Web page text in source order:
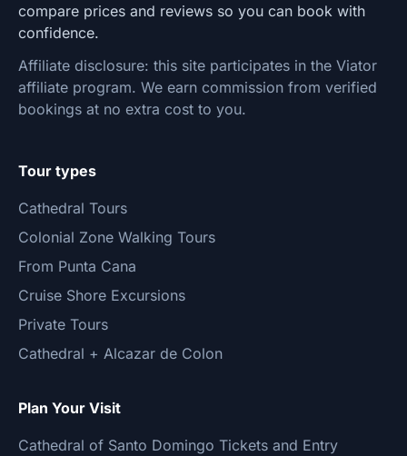
compare prices and reviews so you can book with
confidence.
Affiliate disclosure: this site participates in the Viator
affiliate program. We earn commission from verified
bookings at no extra cost to you.
Tour types
Cathedral Tours
Colonial Zone Walking Tours
From Punta Cana
Cruise Shore Excursions
Private Tours
Cathedral + Alcazar de Colon
Plan Your Visit
Cathedral of Santo Domingo Tickets and Entry